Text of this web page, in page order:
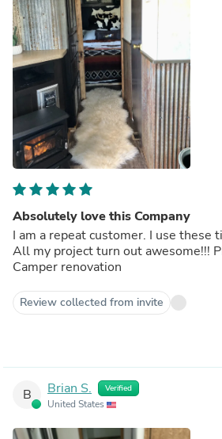
Absolutely love this Company
I am a repeat customer. I use these tin with the J-Track.
All my project turn out awesome!!!
Camper renovation
Review collected from invite
B Brian S. Verified
United States